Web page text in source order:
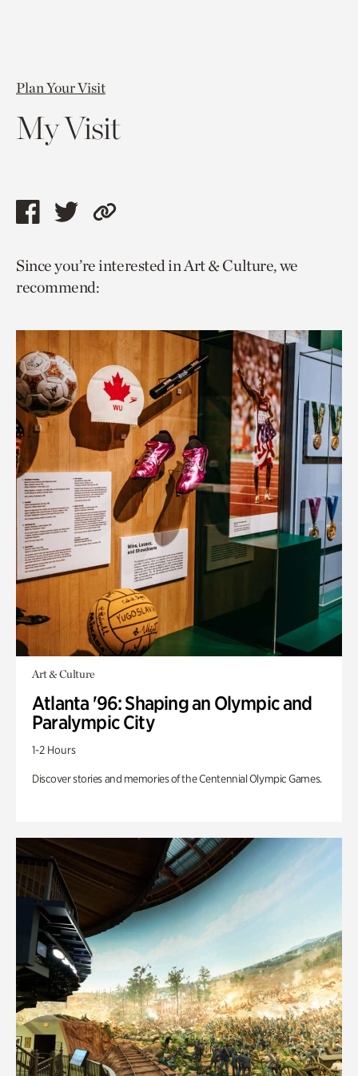
Plan Your Visit
My Visit
Share
page
via
Share
page
via
Copy
to
Since you’re interested in Art & Culture, we
recommend:
Art & Culture
Atlanta '96: Shaping an Olympic and
Paralympic City
1-2 Hours
Discover stories and memories of the Centennial Olympic Games.